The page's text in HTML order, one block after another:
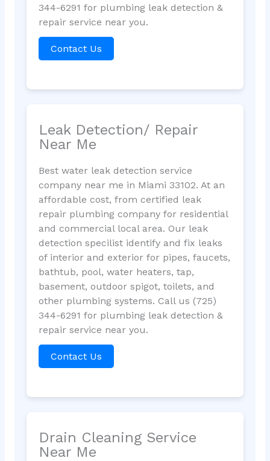
344-6291 for plumbing leak detection &
repair service near you.
Contact Us
Leak Detection/ Repair
Near Me
Best water leak detection service
company near me in Miami 33102. At an
affordable cost, from certified leak
repair plumbing company for residential
and commercial local area. Our leak
detection specilist identify and fix leaks
of interior and exterior for pipes, faucets,
bathtub, pool, water heaters, tap,
basement, outdoor spigot, toilets, and
other plumbing systems. Call us (725)
344-6291 for plumbing leak detection &
repair service near you.
Contact Us
Drain Cleaning Service
Near Me